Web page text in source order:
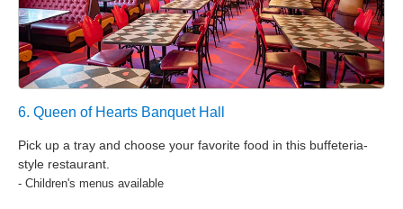
6. Queen of Hearts Banquet Hall
Pick up a tray and choose your favorite food in this buffeteria-
style restaurant.
- Children's menus available